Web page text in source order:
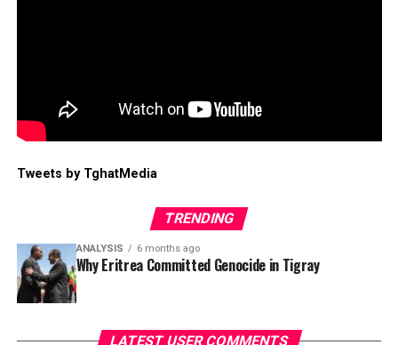
Tweets by TghatMedia
TRENDING
ANALYSIS 6 months ago
Why Eritrea Committed Genocide in Tigray
LATEST USER COMMENTS